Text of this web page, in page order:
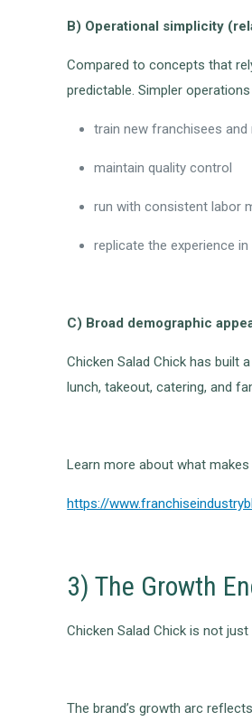
B) Operational simplicity
Compared to concepts that
predictable. Simpler
train new franchisees and
maintain quality control
run with consistent labor
replicate the experience
C) Broad demographic
Chicken Salad Chick has built
lunch, takeout, catering, and
Learn more about what
https://
3) The Growth
Chicken Salad Chick is not
The brand’s growth arc